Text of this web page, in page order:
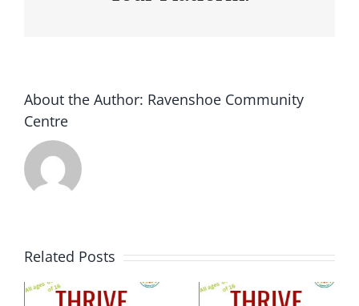
proud
About the Author: Ravenshoe Community
Centre
Related Posts